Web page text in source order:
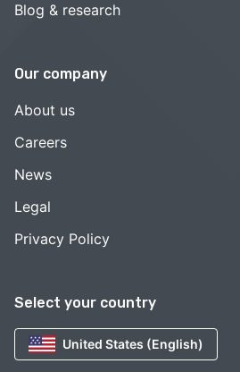
Select your country
United States (English)
Blog & research
Our company
About us
Careers
News
Legal
Privacy Policy